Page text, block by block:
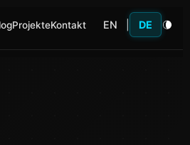
ProjekteKontakt EN DE